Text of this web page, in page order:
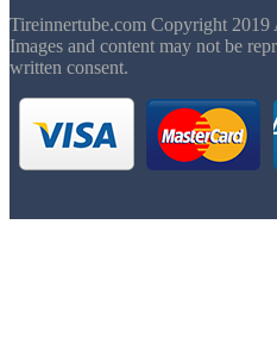
Tireinnertube.com Copyright 2019
Images and content may not be
written consent.